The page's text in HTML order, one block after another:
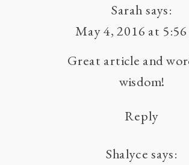
Sarah says:
May 4, 2016 at
Great article and
wisdom!
Reply
Shalyce says: